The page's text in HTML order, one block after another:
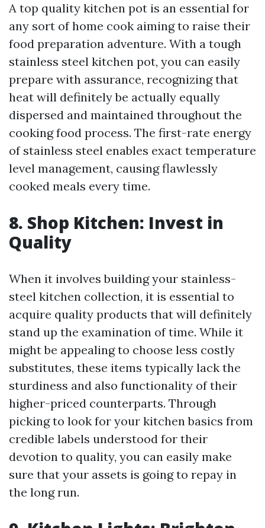
A top quality kitchen pot is an essential for
any sort of home cook aiming to raise their
food preparation adventure. With a tough
stainless steel kitchen pot, you can easily
prepare with assurance, recognizing that
heat will definitely be actually equally
dispersed and maintained throughout the
cooking food process. The first-rate energy
of stainless steel enables exact temperature
level management, causing flawlessly
cooked meals every time.
8. Shop Kitchen: Invest in
Quality
When it involves building your stainless-
steel kitchen collection, it is essential to
acquire quality products that will definitely
stand up the examination of time. While it
might be appealing to choose less costly
substitutes, these items typically lack the
sturdiness and also functionality of their
higher-priced counterparts. Through
picking to look for your kitchen basics from
credible labels understood for their
devotion to quality, you can easily make
sure that your assets is going to repay in
the long run.